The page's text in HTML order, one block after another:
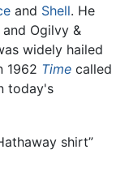
and Shell. He
Ogilvy &
widely hailed
1962 Time called
today's
shirt”